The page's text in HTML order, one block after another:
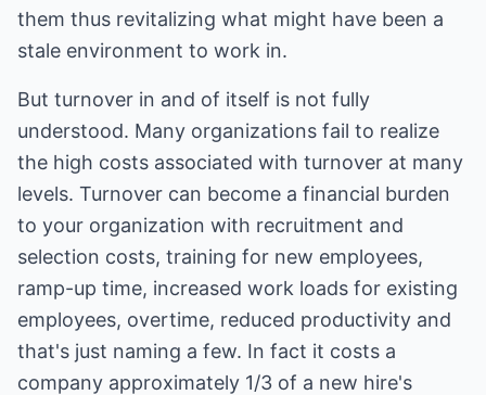
them thus revitalizing what might have been a
stale environment to work in.
But turnover in and of itself is not fully
understood. Many organizations fail to realize
the high costs associated with turnover at many
levels. Turnover can become a financial burden
to your organization with recruitment and
selection costs, training for new employees,
ramp-up time, increased work loads for existing
employees, overtime, reduced productivity and
that's just naming a few. In fact it costs a
company approximately 1/3 of a new hire's